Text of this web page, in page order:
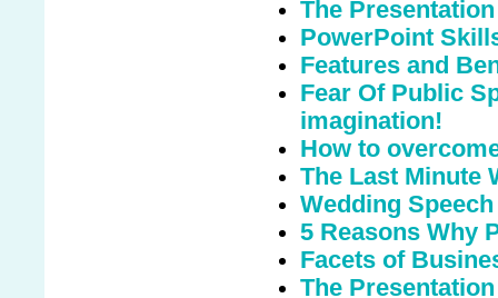
The
PowerPoint
Features and
Fear Of Public
imagination!
How to
The Last Minute
Wedding Speech
5 Reasons Why
Facets of
The